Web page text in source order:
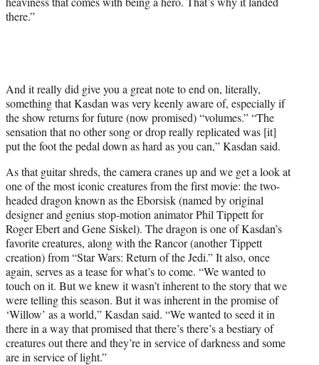
there.”
And it really did give you a great note to end on, literally,
something that Kasdan was very keenly aware of, especially if
the show returns for future (now promised) “volumes.” “The
sensation that no other song or drop really replicated was [it]
put the foot the pedal down as hard as you can,” Kasdan said.
As that guitar shreds, the camera cranes up and we get a look at
one of the most iconic creatures from the first movie: the two-
headed dragon known as the Eborsisk (named by original
designer and genius stop-motion animator Phil Tippett for
Roger Ebert and Gene Siskel). The dragon is one of Kasdan’s
favorite creatures, along with the Rancor (another Tippett
creation) from “Star Wars: Return of the Jedi.” It also, once
again, serves as a tease for what’s to come. “We wanted to
touch on it. But we knew it wasn’t inherent to the story that we
were telling this season. But it was inherent in the promise of
‘Willow’ as a world,” Kasdan said. “We wanted to seed it in
there in a way that promised that there’s there’s a bestiary of
creatures out there and they’re in service of darkness and some
are in service of light.”